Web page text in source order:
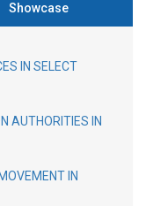
Showcase
IN SELECT
AUTHORITIES IN
IN